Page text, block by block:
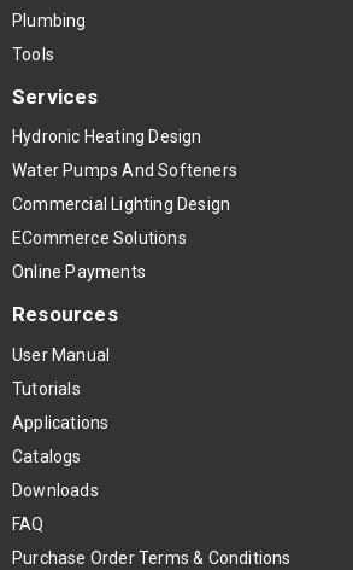
Plumbing
Tools
Services
Hydronic Heating Design
Water Pumps And Softeners
Commercial Lighting Design
ECommerce Solutions
Online Payments
Resources
User Manual
Tutorials
Applications
Catalogs
Downloads
FAQ
Purchase Order Terms & Conditions